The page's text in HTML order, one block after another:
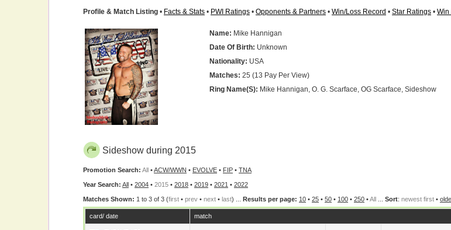
Profile & Match Listing • Facts & Stats • PWI Ratings • Opponents & Partners • Win/Loss Record • Star Ratings • Win
Name: Mike Hannigan
Date Of Birth: Unknown
Nationality: USA
Matches: 25 (13 Pay Per View)
Ring Name(s): Mike Hannigan, O. G. Scarface, OG Scarface, Sideshow
Sideshow during 2015
Promotion Search: All •ACW/WWN • EVOLVE • FIP • TNA
Year Search: All • 2004 • 2015 • 2018 • 2019 • 2021 • 2022
Matches Shown: 1 to 3 of 3 (first • prev • next • last) ... Results per page: 10 • 25 • 50 • 100 • 250 •All Sort: newest first •
card/ date match